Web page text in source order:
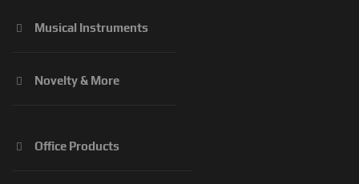
Musical Instruments
Novelty & More
Office Products